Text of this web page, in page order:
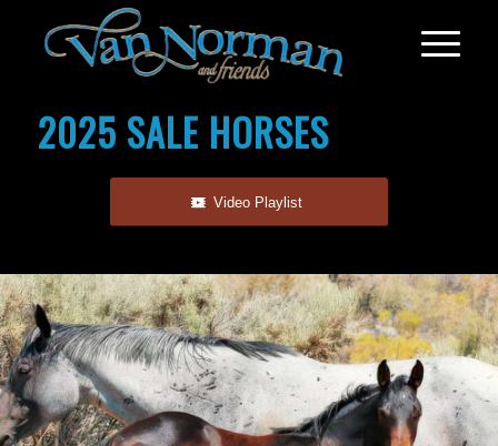
2025 SALE HORSES
Video Playlist